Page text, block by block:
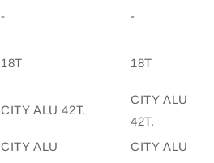
- -
18T 18T
CITY ALU 42T.
CITY ALU
42T.
CITY ALU CITY ALU